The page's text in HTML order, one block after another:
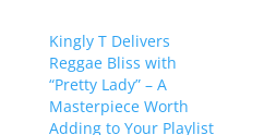
Kingly T Delivers
Reggae Bliss with
“Pretty Lady” – A
Masterpiece Worth
Adding to Your Playlist